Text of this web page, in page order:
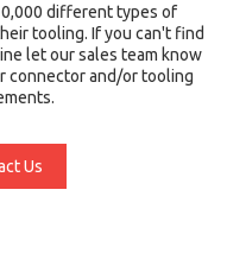
different types of
tooling. If you can't find
let our sales team know
connector and/or tooling
Us